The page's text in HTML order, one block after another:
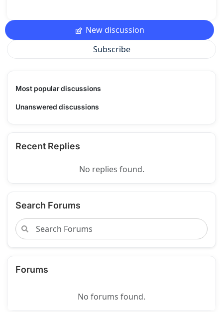
New discussion
Subscribe
Most popular discussions
Unanswered discussions
Recent Replies
No replies found.
Search Forums
Forums
No forums found.